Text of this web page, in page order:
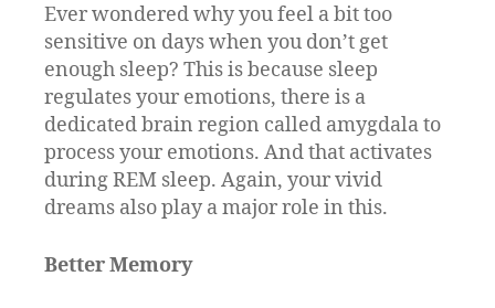
Ever wondered why you feel a bit too
sensitive on days when you don’t get
enough sleep? This is because sleep
regulates your emotions, there is a
dedicated brain region called amygdala to
process your emotions. And that activates
during REM sleep. Again, your vivid
dreams also play a major role in this.
Better Memory